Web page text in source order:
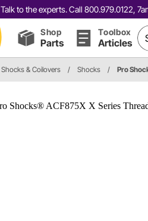
Talk to the experts. Call 800.979.0122,
Shop
Parts
Toolbox
Articles
Shocks & Coilovers / Shocks / Pro